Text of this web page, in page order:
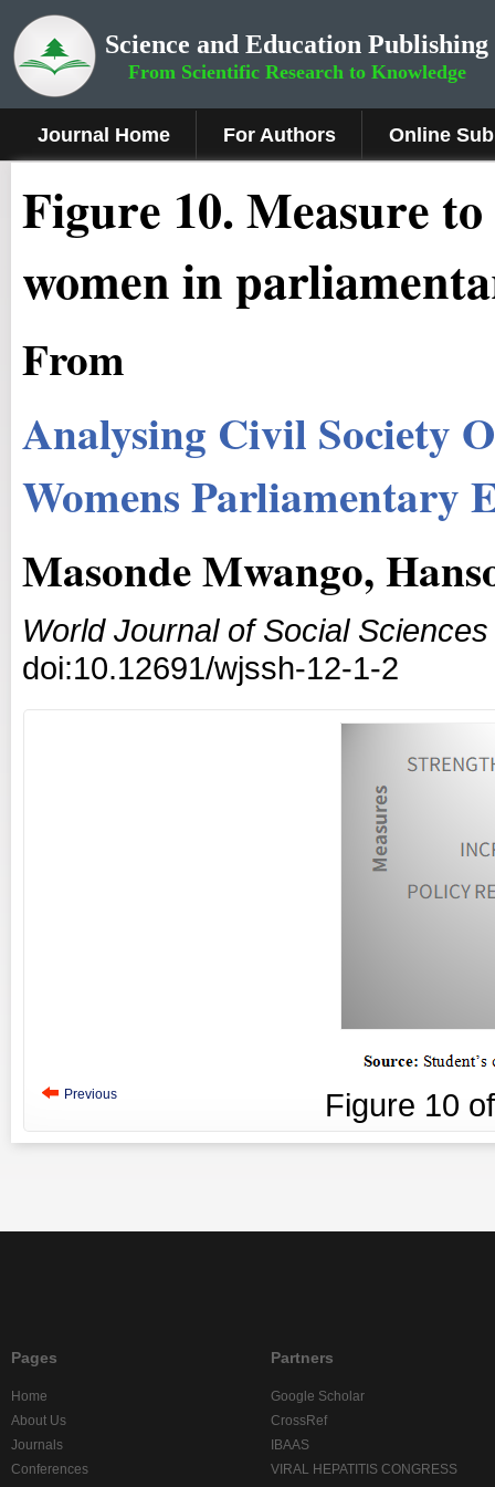
Science and Education Publishing
From Scientific Research to Knowledge
Journal Home For Authors Online
Figure 10.Measure to
women in
From
Analysing Civil Society
Womens Parliamentary
Masonde Mwango,
World Journal of Social
doi:10.12691/wjssh-12-1-2
Previous Figure 10
Pages
Home
About Us
Journals
Conferences
Partners
Google Scholar
CrossRef
IBAAS
VIRAL HEPATITIS CONGRESS